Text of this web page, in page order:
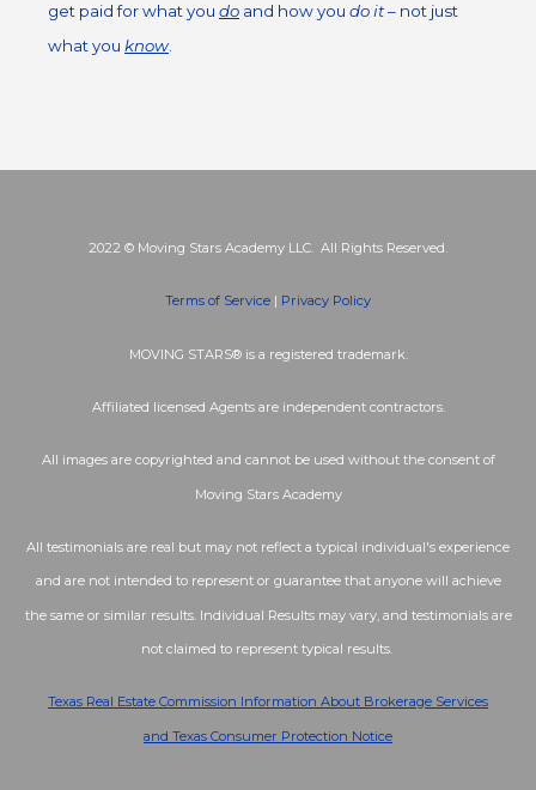
get paid for what you do and how you do it– not just
what you know.
2022 © Moving Stars Academy LLC. All Rights Reserved.
Terms of Service | Privacy Policy
MOVING STARS® is a registered trademark.
Affiliated licensed Agents are independent contractors.
All images are copyrighted and cannot be used without the consent of
Moving Stars Academy
All testimonials are real but may not reflect a typical individual's experience
and are not intended to represent or guarantee that anyone will achieve
the same or similar results. Individual Results may vary, and testimonials are
not claimed to represent typical results.
Texas Real Estate Commission Information About Brokerage Services
and Texas Consumer Protection Notice